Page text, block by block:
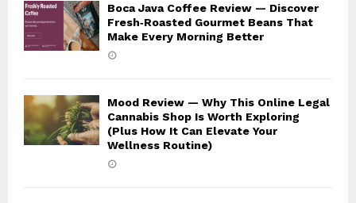
Boca Java Coffee Review — Discover
Fresh‑Roasted Gourmet Beans That
Make Every Morning Better
Mood Review — Why This Online Legal
Cannabis Shop Is Worth Exploring
(Plus How It Can Elevate Your
Wellness Routine)